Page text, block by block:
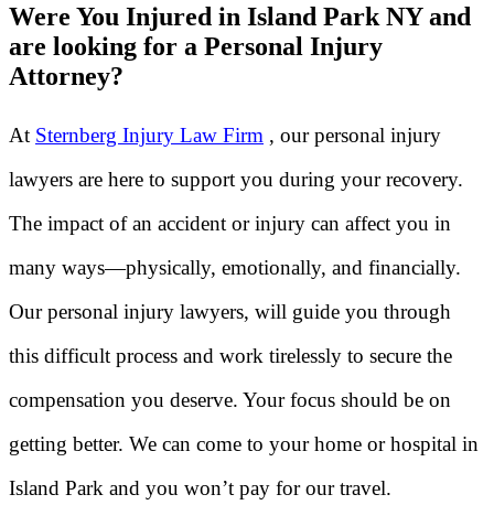
Were You Injured in Island Park NY and
are looking for a Personal Injury
Attorney?
At Sternberg Injury Law Firm , our personal injury
lawyers are here to support you during your recovery.
The impact of an accident or injury can affect you in
many ways—physically, emotionally, and financially.
Our personal injury lawyers, will guide you through
this difficult process and work tirelessly to secure the
compensation you deserve. Your focus should be on
getting better. We can come to your home or hospital in
Island Park and you won’t pay for our travel.